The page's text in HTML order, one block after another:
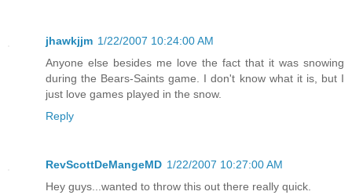
jhawkjjm 1/22/2007 10:24:00 AM
Anyone else besides me love the fact that it was snowing
during the Bears-Saints game. I don't know what it is, but I
just love games played in the snow.
Reply
RevScottDeMangeMD 1/22/2007 10:27:00 AM
Hey guys...wanted to throw this out there really quick.